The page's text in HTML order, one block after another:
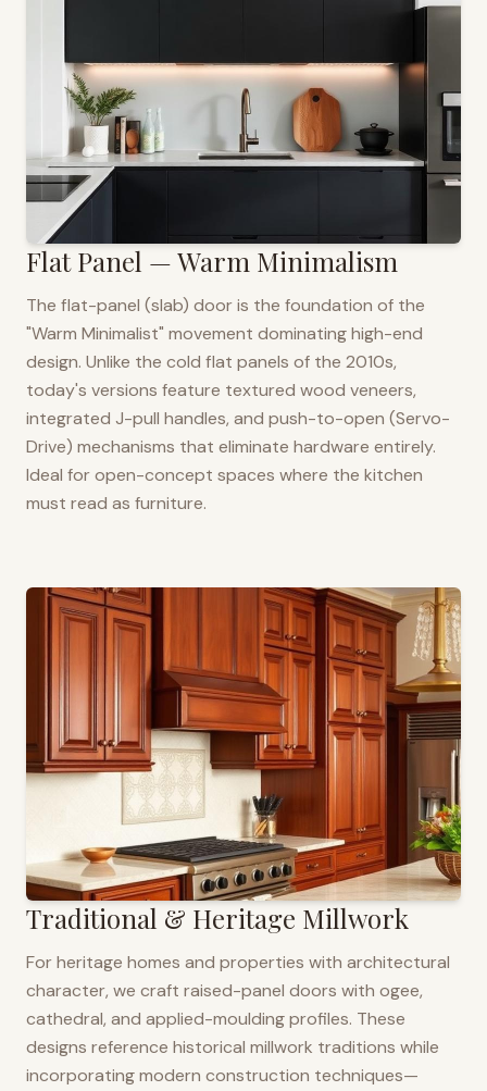
Flat Panel — Warm Minimalism
The flat-panel (slab) door is the foundation of the
"Warm Minimalist" movement dominating high-end
design. Unlike the cold flat panels of the 2010s,
today's versions feature textured wood veneers,
integrated J-pull handles, and push-to-open (Servo-
Drive) mechanisms that eliminate hardware entirely.
Ideal for open-concept spaces where the kitchen
must read as furniture.
Traditional & Heritage Millwork
For heritage homes and properties with architectural
character, we craft raised-panel doors with ogee,
cathedral, and applied-moulding profiles. These
designs reference historical millwork traditions while
incorporating modern construction techniques—